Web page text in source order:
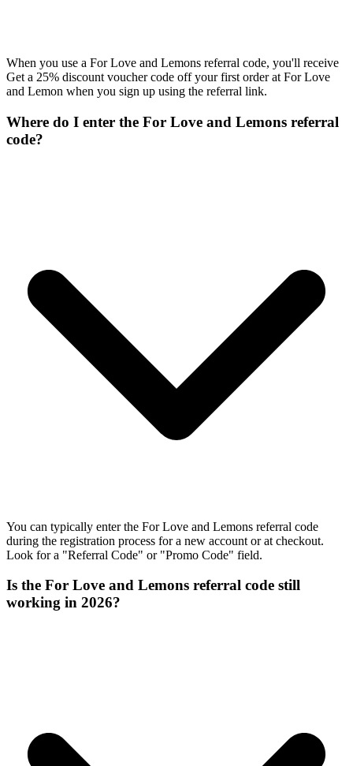
When you use a For Love and Lemons referral code, you'll receive
Get a 25% discount voucher code off your first order at For Love
and Lemon when you sign up using the referral link.
Where do I enter the For Love and Lemons referral
code?
You can typically enter the For Love and Lemons referral code
during the registration process for a new account or at checkout.
Look for a "Referral Code" or "Promo Code" field.
Is the For Love and Lemons referral code still
working in 2026?